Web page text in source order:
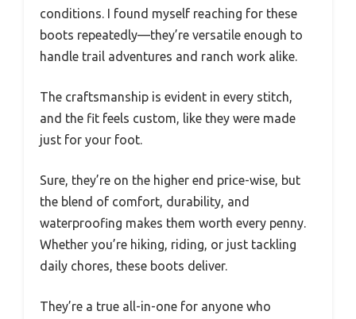
conditions. I found myself reaching for these
boots repeatedly—they’re versatile enough to
handle trail adventures and ranch work alike.
The craftsmanship is evident in every stitch,
and the fit feels custom, like they were made
just for your foot.
Sure, they’re on the higher end price-wise, but
the blend of comfort, durability, and
waterproofing makes them worth every penny.
Whether you’re hiking, riding, or just tackling
daily chores, these boots deliver.
They’re a true all-in-one for anyone who